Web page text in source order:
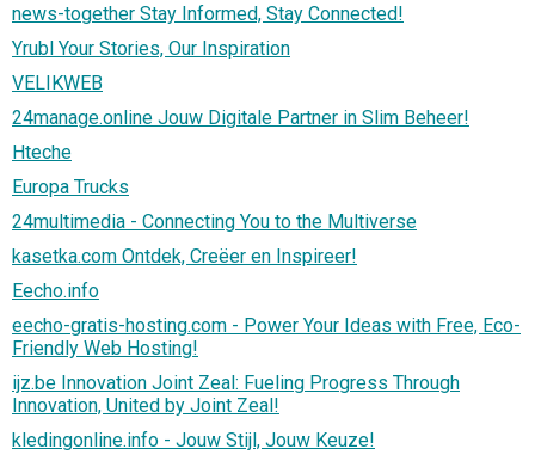
news-together Stay Informed, Stay Connected!
Yrubl Your Stories, Our Inspiration
VELIKWEB
24manage.online Jouw Digitale Partner in Slim Beheer!
Hteche
Europa Trucks
24multimedia - Connecting You to the Multiverse
kasetka.com Ontdek, Creëer en Inspireer!
Eecho.info
eecho-gratis-hosting.com - Power Your Ideas with Free, Eco-
Friendly Web Hosting!
ijz.be Innovation Joint Zeal: Fueling Progress Through
Innovation, United by Joint Zeal!
kledingonline.info - Jouw Stijl, Jouw Keuze!